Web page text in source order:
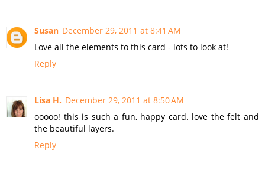
Susan December 29, 2011 at 8:41 AM
Love all the elements to this card - lots to look at!
Reply
Lisa H. December 29, 2011 at 8:50 AM
ooooo! this is such a fun, happy card. love the felt and
the beautiful layers.
Reply